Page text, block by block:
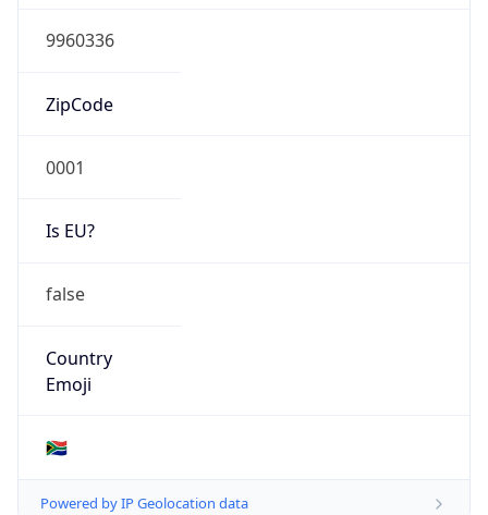
9960336
ZipCode
0001
Is EU?
false
Country
Emoji
🇿🇦
Powered by IP Geolocation data